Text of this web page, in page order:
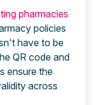
pharmacies
policies
have to be
QR code and
ensure the
across